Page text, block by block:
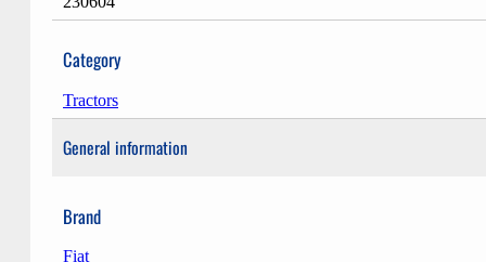
Category
Tractors
General information
Brand
Fiat